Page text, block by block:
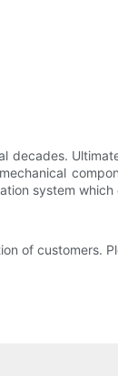
decades.
system
of customers.